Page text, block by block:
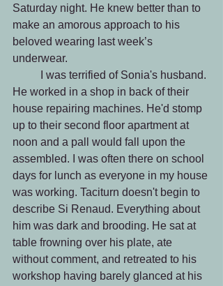
Saturday night. He knew better than to
make an amorous approach to his
beloved wearing last week’s
underwear.
He worked in a shop in back of their
house repairing machines. He'd stomp
up to their second floor apartment at
noon and a pall would fall upon the
assembled. I was often there on school
days for lunch as everyone in my house
was working. Taciturn doesn't begin to
describe Si Renaud. Everything about
him was dark and brooding. He sat at
table frowning over his plate, ate
without comment, and retreated to his
workshop having barely glanced at his